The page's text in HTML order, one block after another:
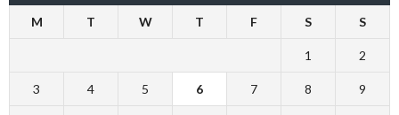
M T W T F S S
1 2
3 4 5 6 7 8 9